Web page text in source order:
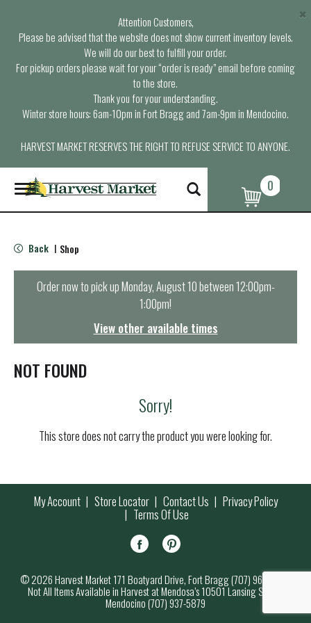
Attention Customers,
Please be advised that the website does not show current inventory levels.
We will do our best to fulfill your order.
For pickup orders please wait for your “order is ready” email before coming
to the store.
Thank you for your understanding.
Winter store hours: 6am-10pm in Fort Bragg and 7am-9pm in Mendocino.
HARVEST MARKET RESERVES THE RIGHT TO REFUSE SERVICE TO ANYONE.
×
T
o
g
e
n
t
i
o
0
Back | Shop
Order now to pick upMonday, August 10 between 12:00pm-
1:00pm!
View other available times
NOT FOUND
Sorry!
This store does not carry the product you were looking for.
My Account Store Locator Contact Us Privacy Policy
Terms Of Use
© 2026 Harvest Market 171 Boatyard Drive, Fort Bragg (707) 964-7000
Not All Items Available in Harvest at Mendosa’s 10501 Lansing Street,
Mendocino (707) 937-5879